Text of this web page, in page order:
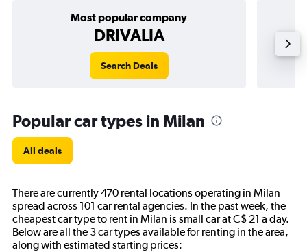
Most popular company
DRIVALIA
Search Deals
Popular car types in Milan
All deals
There are currently 470 rental locations operating in Milan
spread across 101 car rental agencies. In the past week, the
cheapest car type to rent in Milan is small car at C$ 21 a day.
Below are all the 3 car types available for renting in the area,
along with estimated starting prices: